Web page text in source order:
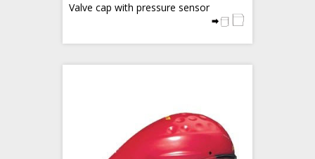
Valve cap with pressure sensor